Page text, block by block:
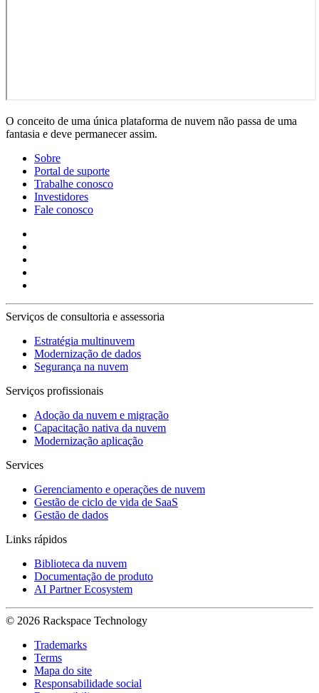
O conceito de uma única plataforma de nuvem não passa de uma
fantasia e deve permanecer assim.
Sobre
Portal de suporte
Trabalhe conosco
Investidores
Fale conosco
Serviços de consultoria e assessoria
Estratégia multinuvem
Modernização de dados
Segurança na nuvem
Serviços profissionais
Adoção da nuvem e migração
Capacitação nativa da nuvem
Modernização aplicação
Services
Gerenciamento e operações de nuvem
Gestão de ciclo de vida de SaaS
Gestão de dados
Links rápidos
Biblioteca da nuvem
Documentação de produto
AI Partner Ecosystem
© 2026 Rackspace Technology
Trademarks
Terms
Mapa do site
Responsabilidade social